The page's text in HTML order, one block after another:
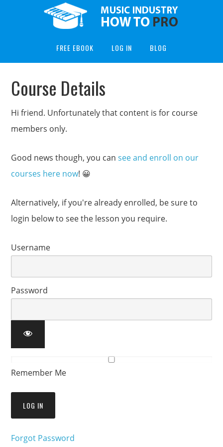
FREE EBOOK LOG IN BLOG
Course Details
Hi friend. Unfortunately that content is for course
members only.
Good news though, you cansee and enroll on our
courses here now! 😀
Alternatively, if you're already enrolled, be sure to
login below to see the lesson you require.
Username
Password
Remember Me
Forgot Password